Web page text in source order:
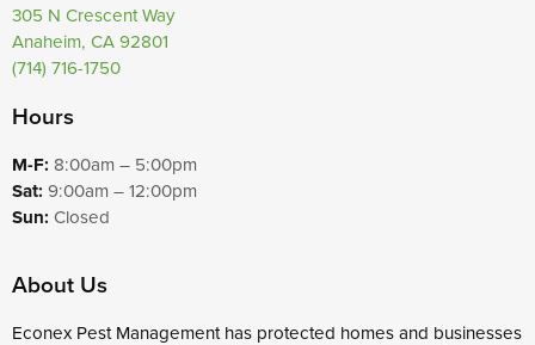
305 N Crescent Way
Anaheim, CA 92801
(714) 716-1750
Hours
M-F: 8:00am – 5:00pm
Sat: 9:00am – 12:00pm
Sun: Closed
About Us
Econex Pest Management has protected homes and businesses